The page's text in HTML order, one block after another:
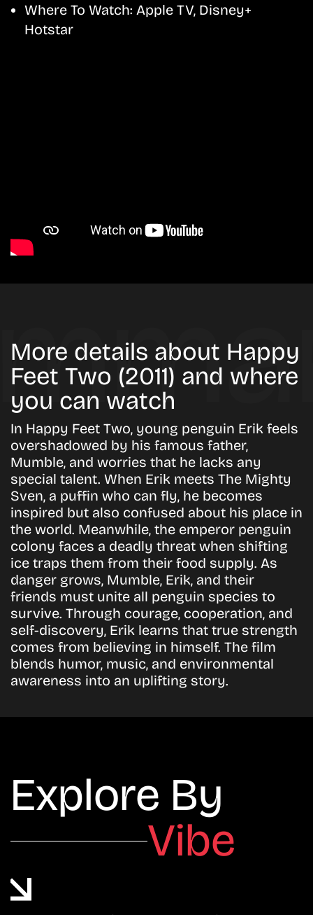
Where To Watch: Apple TV, Disney+
Hotstar
More details about Happy
Feet Two (2011) and where
you can watch
In Happy Feet Two, young penguin Erik feels
overshadowed by his famous father,
Mumble, and worries that he lacks any
special talent. When Erik meets The Mighty
Sven, a puffin who can fly, he becomes
inspired but also confused about his place in
the world. Meanwhile, the emperor penguin
colony faces a deadly threat when shifting
ice traps them from their food supply. As
danger grows, Mumble, Erik, and their
friends must unite all penguin species to
survive. Through courage, cooperation, and
self-discovery, Erik learns that true strength
comes from believing in himself. The film
blends humor, music, and environmental
awareness into an uplifting story.
Explore By
Vibe